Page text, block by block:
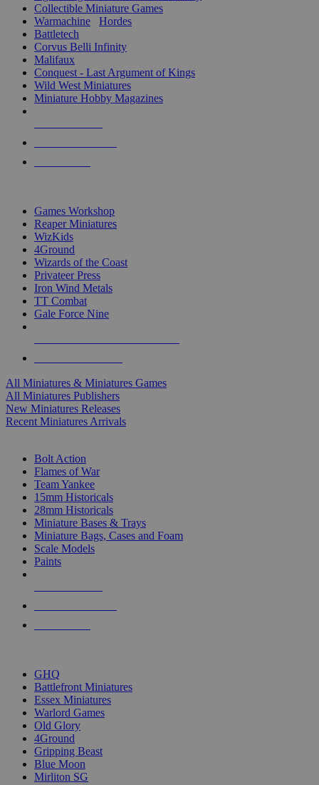
Collectible Miniature Games
Warmachine
Hordes
Battletech
Corvus Belli Infinity
Malifaux
Conquest - Last Argument of Kings
Wild West Miniatures
Miniature Hobby Magazines
Games Workshop
Reaper Miniatures
WizKids
4Ground
Wizards of the Coast
Privateer Press
Iron Wind Metals
TT Combat
Gale Force Nine
All Miniatures & Miniatures Games
All Miniatures Publishers
New Miniatures Releases
Recent Miniatures Arrivals
Bolt Action
Flames of War
Team Yankee
15mm Historicals
28mm Historicals
Miniature Bases & Trays
Miniature Bags, Cases and Foam
Scale Models
Paints
GHQ
Battlefront Miniatures
Essex Miniatures
Warlord Games
Old Glory
4Ground
Gripping Beast
Blue Moon
Mirliton SG